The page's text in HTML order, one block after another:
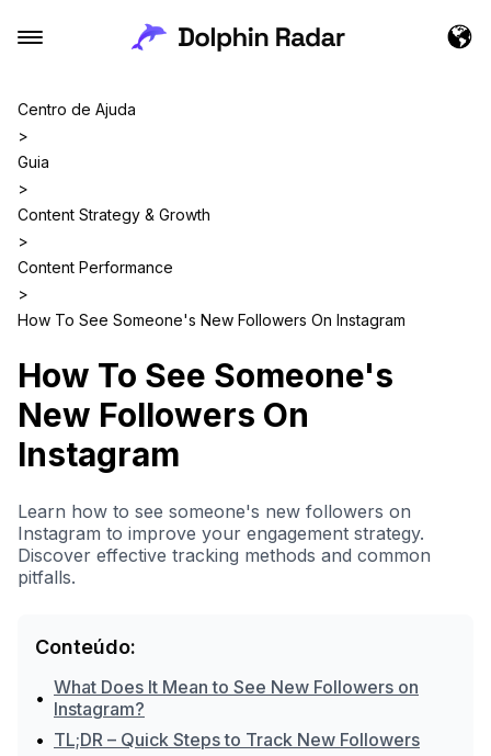
Centro de Ajuda
>
Guia
>
Content Strategy & Growth
>
Content Performance
>
How To See Someone's New Followers On Instagram
How To See Someone's
New Followers On
Instagram
Learn how to see someone's new followers on
Instagram to improve your engagement strategy.
Discover effective tracking methods and common
pitfalls.
Conteúdo:
• What Does It Mean to See New Followers on
Instagram?
• TL;DR – Quick Steps to Track New Followers